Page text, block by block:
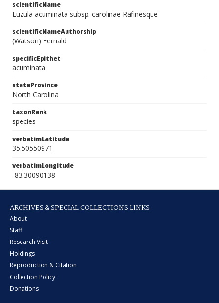
scientificName
Luzula acuminata subsp. carolinae Rafinesque
scientificNameAuthorship
(Watson) Fernald
specificEpithet
acuminata
stateProvince
North Carolina
taxonRank
species
verbatimLatitude
35.50550971
verbatimLongitude
-83.30090138
ARCHIVES & SPECIAL COLLECTIONS LINKS
About
Staff
Research Visit
Holdings
Reproduction & Citation
Collection Policy
Donations